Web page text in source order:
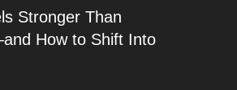
Stronger Than
How to Shift Into